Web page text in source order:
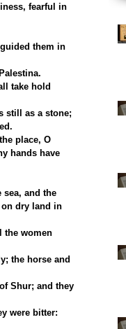
fearful in
them in
take hold
still as a stone;
place, O
hands have
and the
on dry land in
the women
the horse and
Shur; and they
were bitter: